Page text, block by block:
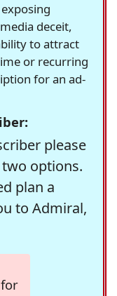
deceit,
to attract
or recurring
for an ad-
please
options.
plan a
to Admiral,